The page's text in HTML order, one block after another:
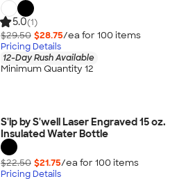
5.0(1)
$29.50 $28.75/ea for 100 items
Pricing Details
12-Day Rush Available
Minimum Quantity 12
S'ip by S'well Laser Engraved 15 oz.
Insulated Water Bottle
$22.50 $21.75/ea for 100 items
Pricing Details